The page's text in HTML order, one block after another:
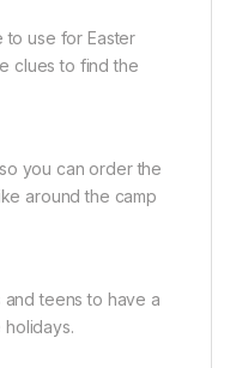
to use for Easter
clues to find the
you can order the
around the camp
teens to have a
holidays.